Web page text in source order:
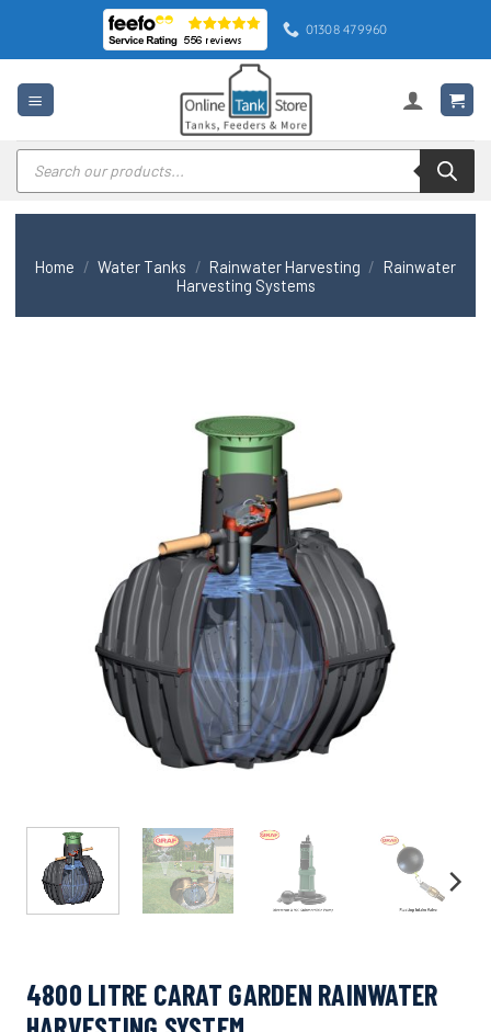
content
01308 479960
Products
search
Home / Water Tanks / Rainwater Harvesting / Rainwater
Harvesting Systems
4800 LITRE CARAT GARDEN RAINWATER